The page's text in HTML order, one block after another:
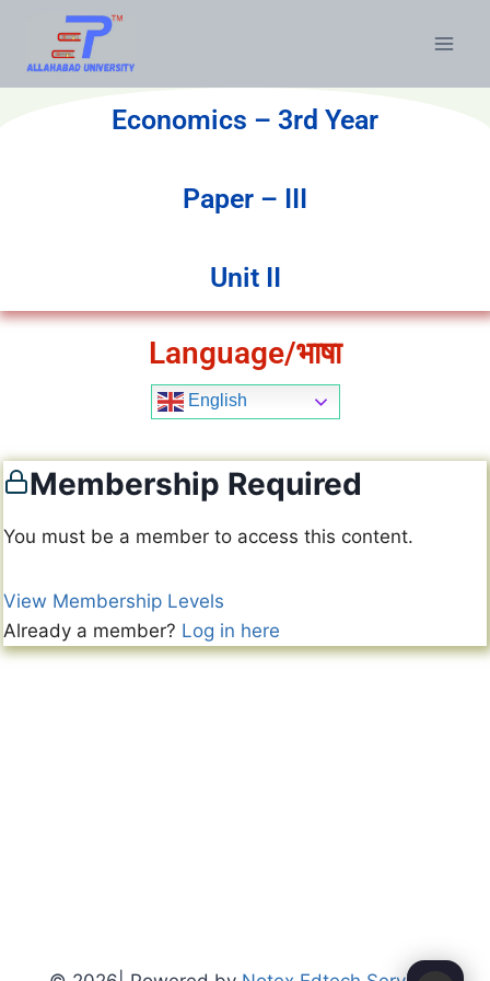
Economics – 3rd Year
Paper – III
Unit II
Language/भाषा
English
Membership Required
You must be a member to access this content.
View Membership Levels
Already a member? Log in here